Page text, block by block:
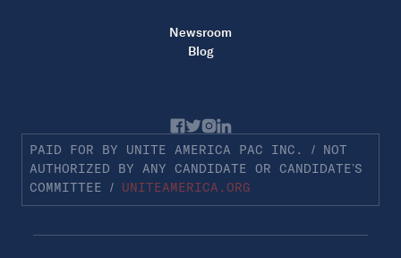
Newsroom
Blog
PAID FOR BY UNITE AMERICA PAC INC. / NOT
AUTHORIZED BY ANY CANDIDATE OR CANDIDATE’S
COMMITTEE / UNITEAMERICA.ORG